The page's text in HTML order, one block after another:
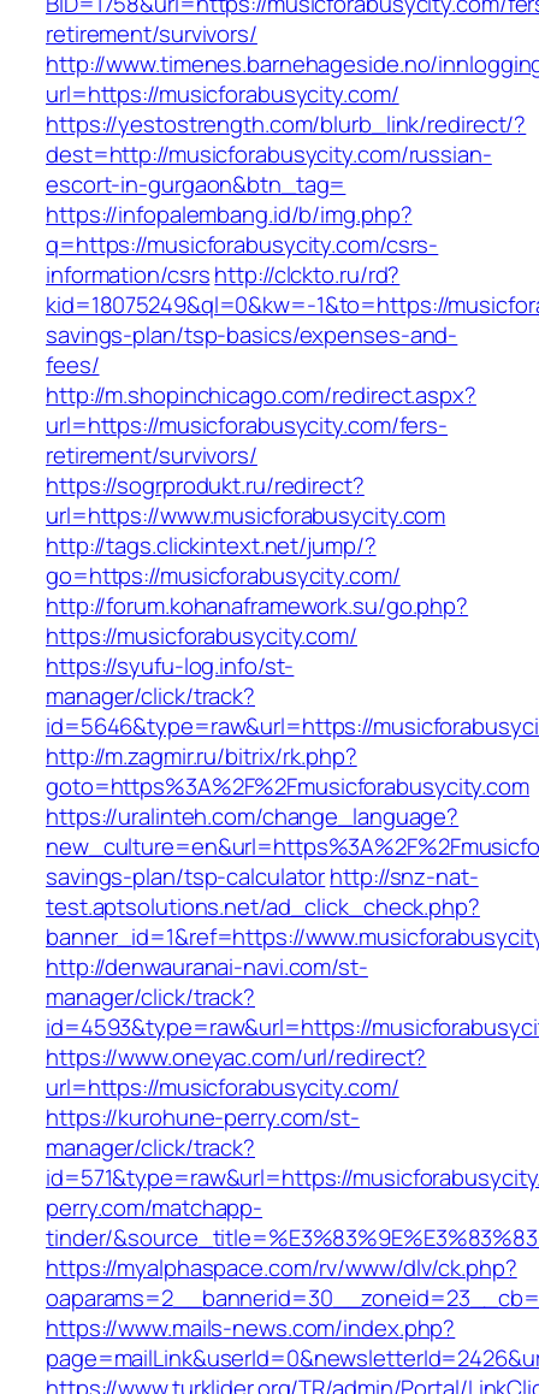
retirement/survivors/
http://www.timenes.barnehageside.no/
url=https://musicforabusycity.com/
https://yestostrength.com/blurb_link/redirect/?
dest=http://musicforabusycity.com/russian-
escort-in-gurgaon&btn_tag=
https://infopalembang.id/b/img.php?
q=https://musicforabusycity.com/csrs-
information/csrshttp://clckto.ru/rd?
kid=18075249&ql=0&kw=-1&to=https://
savings-plan/tsp-basics/expenses-and-
fees/
http://m.shopinchicago.com/redirect.aspx?
url=https://musicforabusycity.com/fers-
retirement/survivors/
https://sogrprodukt.ru/redirect?
url=https://www.musicforabusycity.com
http://tags.clickintext.net/jump/?
go=https://musicforabusycity.com/
http://forum.kohanaframework.su/go.php?
https://musicforabusycity.com/
https://syufu-log.info/st-
manager/click/track?
id=5646&type=raw&url=https://
http://m.zagmir.ru/bitrix/rk.php?
goto=https%3A%2F%2Fmusicforabusycity.com
https://uralinteh.com/change_language?
savings-plan/tsp-calculatorhttp://snz-nat-
test.aptsolutions.net/ad_click_check.php?
banner_id=1&ref=https://
http://denwauranai-navi.com/st-
manager/click/track?
id=4593&type=raw&url=https://
https://www.oneyac.com/url/redirect?
url=https://musicforabusycity.com/
https://kurohune-perry.com/st-
manager/click/track?
id=571&type=raw&url=https://
perry.com/matchapp-
tinder/
https://myalphaspace.com/rv/www/dlv/ck.php?
https://www.mails-news.com/index.php?